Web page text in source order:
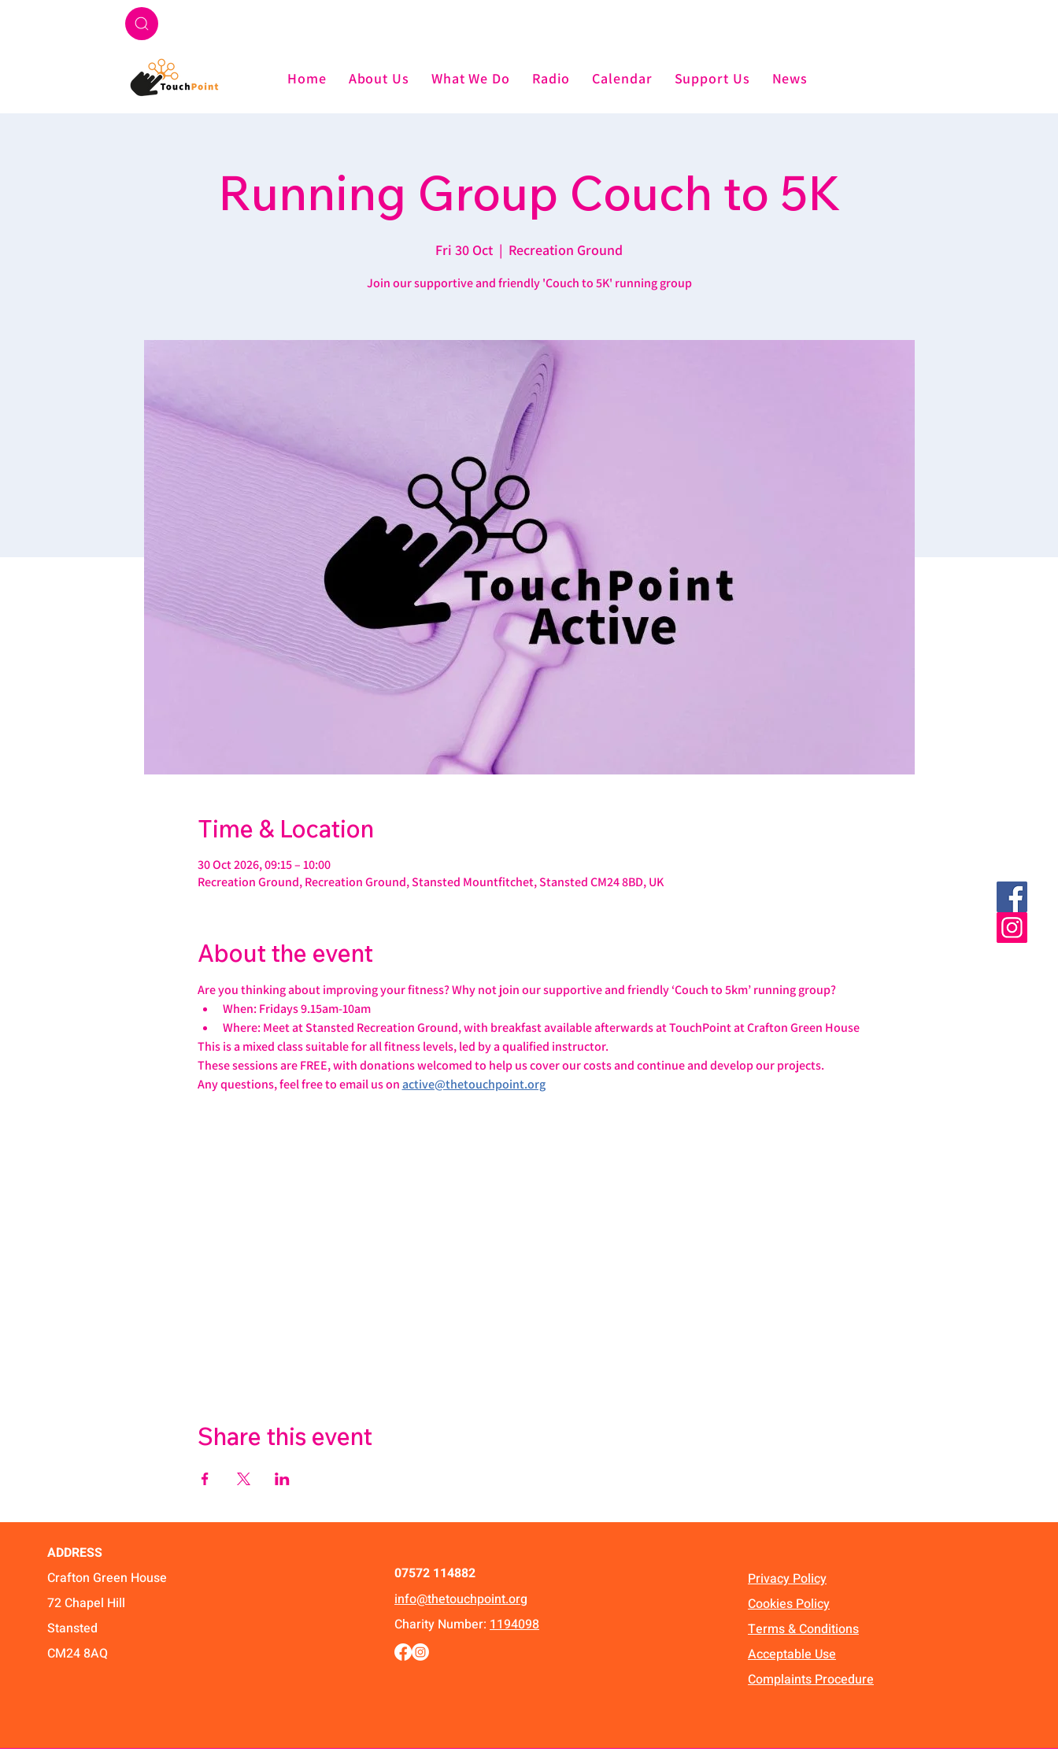
Home About Us What We Do Radio Calendar Support Us News
Running Group Couch to 5K
Fri 30 Oct
  |
Recreation Ground
Join our supportive and friendly 'Couch to 5K' running group
Time & Location
30 Oct 2026, 09:15 – 10:00
Recreation Ground, Recreation Ground, Stansted Mountfitchet, Stansted CM24 8BD, UK
About the event
Are you thinking about improving your fitness? Why not join our supportive and friendly ‘Couch to 5km’ running group?
When: Fridays 9.15am-10am
Where: Meet at Stansted Recreation Ground, with breakfast available afterwards at TouchPoint at Crafton Green House
This is a mixed class suitable for all fitness levels, led by a qualified instructor.
These sessions are FREE, with donations welcomed to help us cover our costs and continue and develop our projects.
Any questions, feel free to email us on active@thetouchpoint.org
Share this event
ADDRESS
Crafton Green House
72 Chapel Hill
Stansted
CM24 8AQ
07572 114882
info@thetouchpoint.org
Charity Number: 1194098
Privacy Policy
Cookies Policy
Terms & Conditions
Acceptable Use
Complaints Procedure